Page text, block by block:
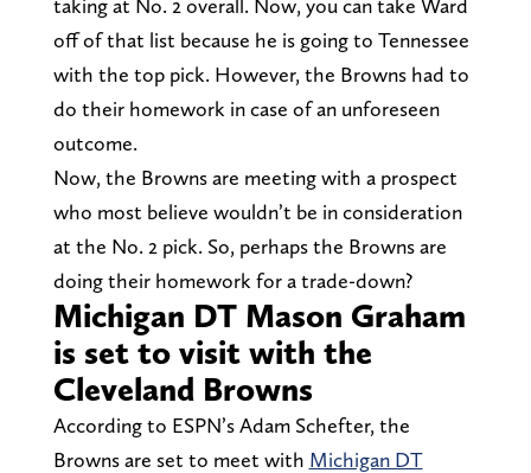
off of that list because he is going to Tennessee
with the top pick. However, the Browns had to
do their homework in case of an unforeseen
outcome.
Now, the Browns are meeting with a prospect
who most believe wouldn’t be in consideration
at the No. 2 pick. So, perhaps the Browns are
doing their homework for a trade-down?
Michigan DT Mason Graham
is set to visit with the
Cleveland Browns
According to ESPN’s Adam Schefter, the
Browns are set to meet with Michigan DT